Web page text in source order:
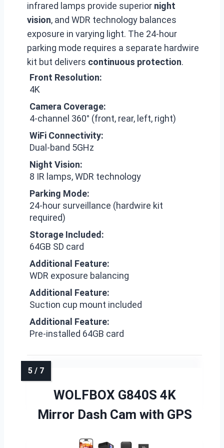
infrared lamps provide superior night
vision, and WDR technology balances
exposure in varying light. The 24-hour
parking mode requires a separate hardwire
kit but delivers continuous protection.
Front Resolution:
4K
Camera Coverage:
4-channel 360° (front, rear, left, right)
WiFi Connectivity:
Dual-band 5GHz
Night Vision:
8 IR lamps, WDR technology
Parking Mode:
24-hour surveillance (hardwire kit
required)
Storage Included:
64GB SD card
Additional Feature:
WDR exposure balancing
Additional Feature:
Suction cup mount included
Additional Feature:
Pre-installed 64GB card
WOLFBOX G840S 4K
Mirror Dash Cam with GPS